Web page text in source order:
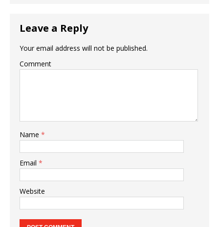
Leave a Reply
Your email address will not be published.
Comment
Name *
Email *
Website